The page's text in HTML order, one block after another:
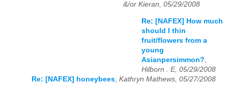
&/or Kieran, 05/29/2008
Re: [NAFEX] How much
should I thin
fruit/flowers from a
young
Asianpersimmon?
Hilborn . E, 05/29/2008
Re: [NAFEX] honeybees Kathryn Mathews, 05/27/2008